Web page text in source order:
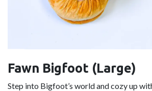
Fawn Bigfoot (Large)
Step into Bigfoot’s world and cozy up